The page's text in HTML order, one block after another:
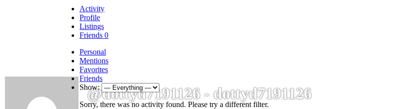
@dottyd7191126 - dottyd7191126
Activity
Profile
Listings
Friends 0
Personal
Mentions
Favorites
Friends
Show:
Sorry, there was no activity found. Please try a different filter.